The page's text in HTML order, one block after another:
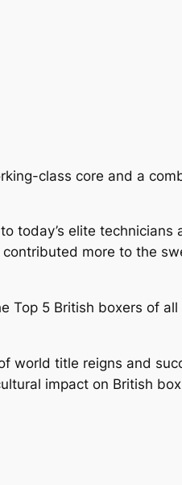
class core and a
today’s elite technicians
more to the
Top 5 British boxers of
world title reigns and
impact on British